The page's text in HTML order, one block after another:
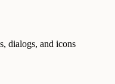
dialogs, and icons